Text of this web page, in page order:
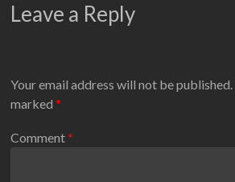
Leave a Reply
Your email address will not be published.
marked*
Comment*